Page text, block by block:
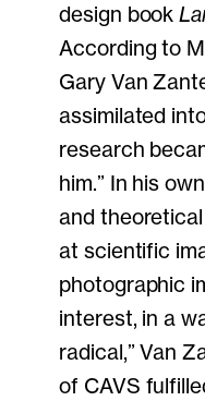
design book
According to
Gary Van
assimilated
research
him.” In his
and theoretical
at scientific
photographic
interest, in a
radical,” Van
of CAVS